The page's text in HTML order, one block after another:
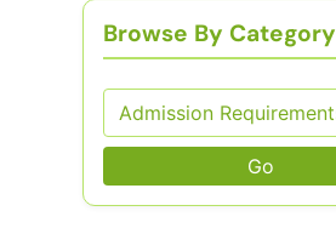
Browse By Category
Go